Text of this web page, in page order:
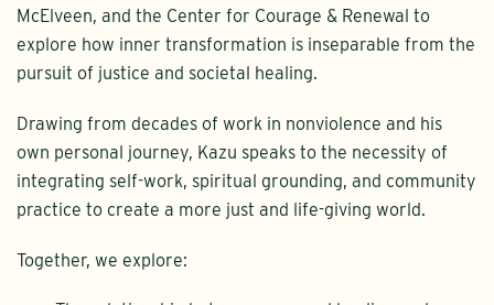
McElveen, and the Center for Courage & Renewal to
explore how inner transformation is inseparable from the
pursuit of justice and societal healing.
Drawing from decades of work in nonviolence and his
own personal journey, Kazu speaks to the necessity of
integrating self-work, spiritual grounding, and community
practice to create a more just and life-giving world.
Together, we explore: